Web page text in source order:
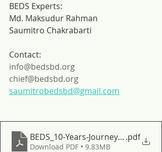
BEDS Experts:
Md. Maksudur Rahman
Saumitro Chakrabarti
Contact:
info@bedsbd.org
chief@bedsbd.org
saumitrobedsbd@gmail.com
BEDS_10-Years-Journey-with-
.pdf
Download PDF • 9.83MB